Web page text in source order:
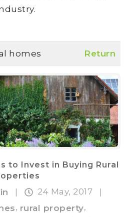
homes Return
to Invest in Buying Rural
24 May, 2017
, rural property,